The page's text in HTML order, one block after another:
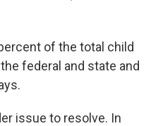
of the total child
federal and state and
issue to resolve. In